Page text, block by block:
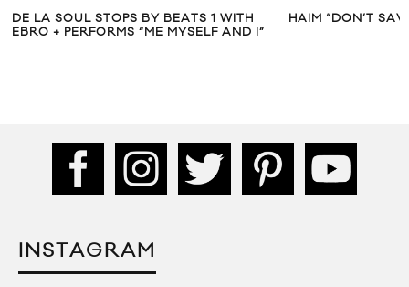
DE LA SOUL STOPS BY BEATS 1 WITH
EBRO + PERFORMS “ME MYSELF AND I”
HAIM “DON’T
INSTAGRAM